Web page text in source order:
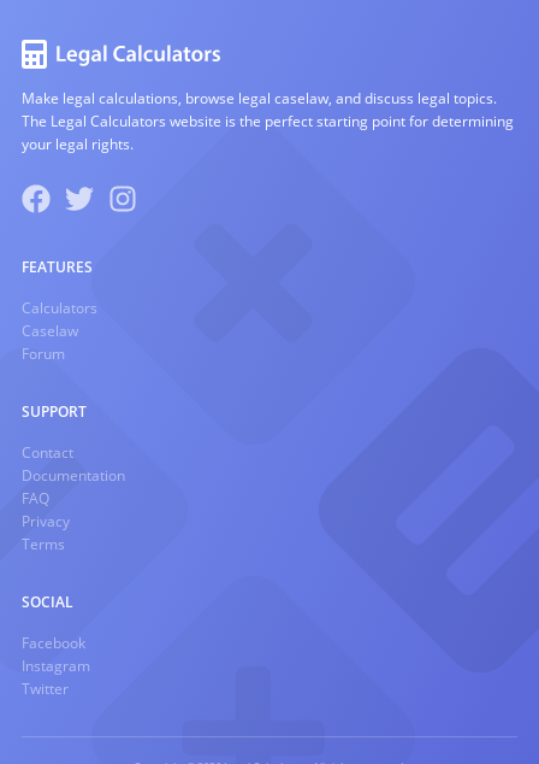
Make legal calculations, browse legal caselaw, and discuss legal topics.
The Legal Calculators website is the perfect starting point for determining
your legal rights.
FEATURES
Calculators
Caselaw
Forum
SUPPORT
Contact
Documentation
FAQ
Privacy
Terms
SOCIAL
Facebook
Instagram
Twitter